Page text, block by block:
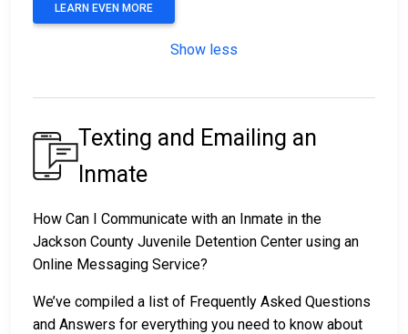
LEARN EVEN MORE
Show less
Texting and Emailing an
Inmate
How Can I Communicate with an Inmate in the
Jackson County Juvenile Detention Center using an
Online Messaging Service?
We’ve compiled a list of Frequently Asked Questions
and Answers for everything you need to know about